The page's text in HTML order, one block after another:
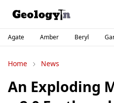
Agate Amber Beryl
Home News
An Exploding